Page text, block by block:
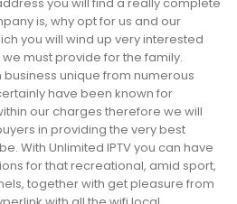
is, why opt for us and our
you will wind up very interested
must provide for the family.
unique from numerous
have been known for
our charges therefore we will
in providing the very best
With Unlimited IPTV you can have
for that recreational, amid sport,
together with get pleasure from